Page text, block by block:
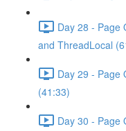
Day 28 - Page
and ThreadLocal
Day 29 - Page
(41:33)
Day 30 - Page